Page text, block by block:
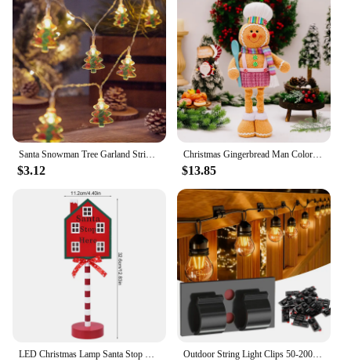
$3.12
Christmas Gingerbread Man Color Retractable Figure Pink Skirt Pants Gingerbread Hand Holding Spoon Cane Chef Hat Home Decor
$13.85
Outdoor String Light Clips 50-200PCS Christmas Light Clips Cable Clips with Waterproof Adhesive Strips Hanging Christmas Lights